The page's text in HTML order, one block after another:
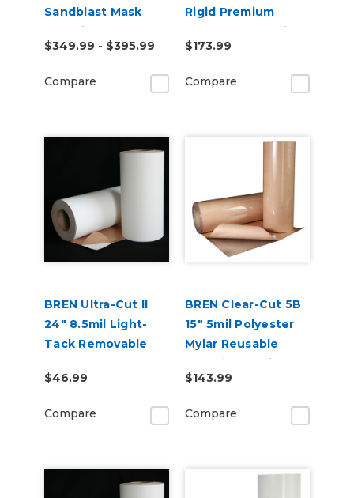
Sandblast Mask
Stencil for Porous
Substrates
$349.99 - $395.99
Compare
Rigid Premium
Reusable Stencil
Material
$173.99
Compare
BREN Ultra-Cut II
24" 8.5mil Light-
Tack Removable
Stencil Material
$46.99
Compare
BREN Clear-Cut 5B
15" 5mil Polyester
Mylar Reusable
Stencil Material
$143.99
Compare